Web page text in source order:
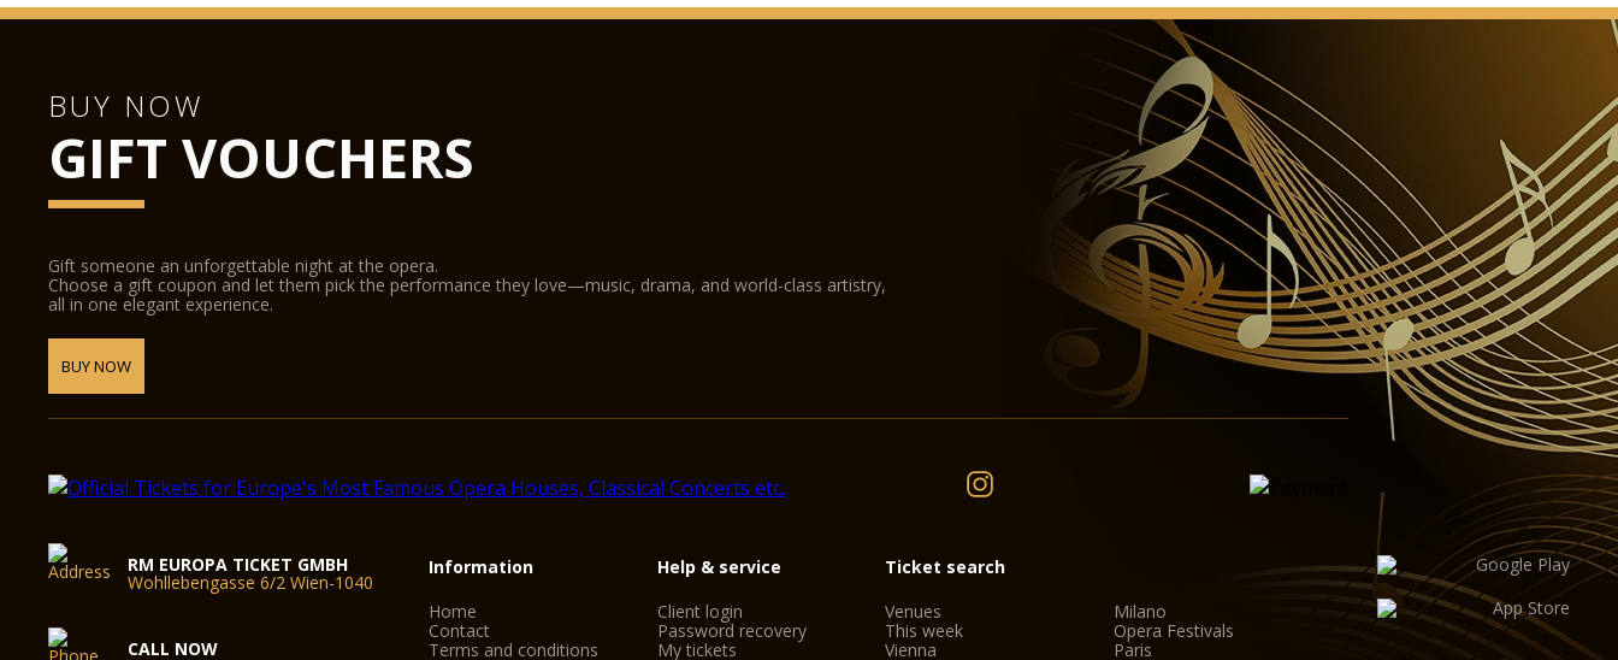
BUY NOW
GIFT VOUCHERS
Gift someone an unforgettable night at the opera.
Choose a gift coupon and let them pick the performance they love—music, drama, and world-class artistry,
all in one elegant experience.
BUY NOW
RM EUROPA TICKET GMBH
Wohllebengasse 6/2 Wien-1040
CALL NOW
Information
Home
Contact
Terms and conditions
Help & service
Client login
Password recovery
My tickets
Ticket search
Venues
This week
Vienna
Milano
Opera Festivals
Paris